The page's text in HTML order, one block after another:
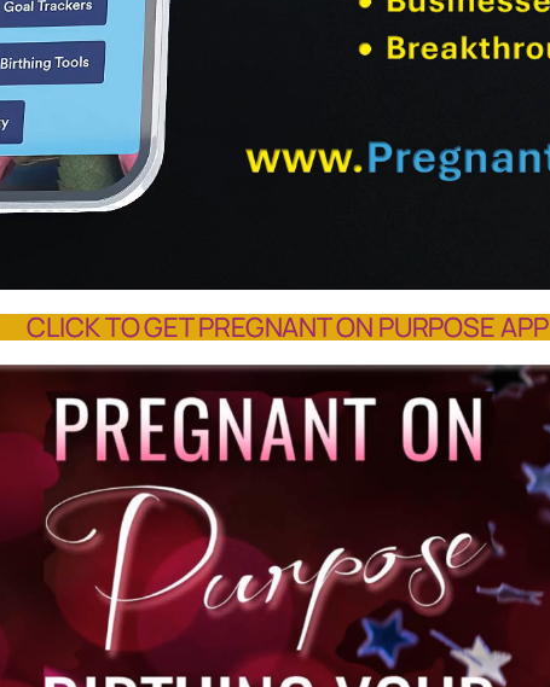
CLICK TO GET PREGNANT ON PURPOSE APP